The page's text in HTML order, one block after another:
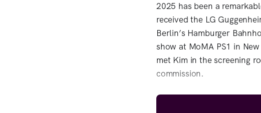
2025 has been a
received the LG
Berlin’s Hamburger
show at MoMA PS1 in
met Kim in the screening
commission.